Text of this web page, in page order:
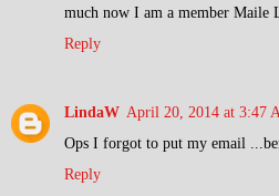
much now I am a member Maile
Reply
LindaW April 20, 2014 at 3:47
Ops I forgot to put my email
Reply